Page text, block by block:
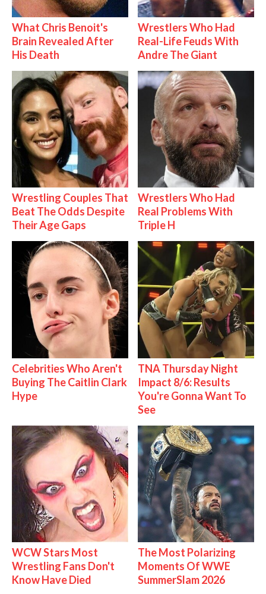
What Chris Benoit's
Brain Revealed After
His Death
Wrestlers Who Had
Real-Life Feuds With
Andre The Giant
Wrestling Couples That
Beat The Odds Despite
Their Age Gaps
Wrestlers Who Had
Real Problems With
Triple H
Celebrities Who Aren't
Buying The Caitlin Clark
Hype
TNA Thursday Night
Impact 8/6: Results
You're Gonna Want To
See
WCW Stars Most
Wrestling Fans Don't
Know Have Died
The Most Polarizing
Moments Of WWE
SummerSlam 2026